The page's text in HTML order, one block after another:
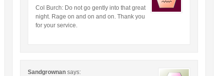
Col Burch: Do not go gently into that great
night. Rage on and on and on. Thank you
for your service.
Sandgrownan says: